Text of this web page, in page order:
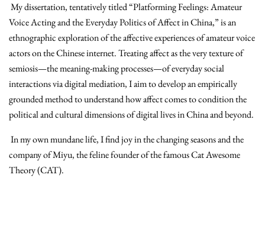
My dissertation, tentatively titled “Platforming Feelings: Amateur
Voice Acting and the Everyday Politics of Affect in China,”is an
ethnographic exploration of the affective experiences of amateur voice
actors on the Chinese internet. Treating affect as the very texture of
semiosis—the meaning-making processes—of everyday social
interactions via digital mediation, I aim to develop an empirically
grounded method to understand how affect comes to condition the
political and cultural dimensions of digital lives in China and beyond.
In my own mundane life, I find joy in the changing seasons and the
company of Miyu, the feline founder of the famous Cat Awesome
Theory (CAT).